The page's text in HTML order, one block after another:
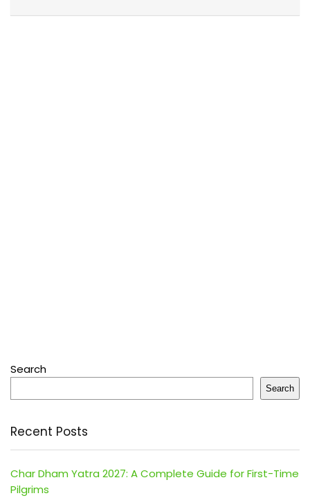
Search
Search
Recent Posts
Char Dham Yatra 2027: A Complete Guide for First-Time
Pilgrims